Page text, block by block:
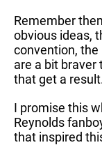
Remember
obvious ideas,
convention,
are a bit braver
that get a
I promise this
Reynolds
that inspired